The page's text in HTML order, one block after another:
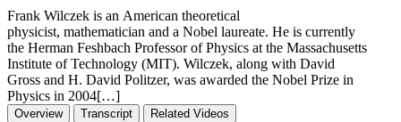
Frank Wilczek is an American theoretical
physicist, mathematician and a Nobel laureate. He is currently
the Herman Feshbach Professor of Physics at the Massachusetts
Institute of Technology (MIT). Wilczek, along with David
Gross and H. David Politzer, was awarded the Nobel Prize in
Physics in 2004[…]
Overview Transcript Related Videos